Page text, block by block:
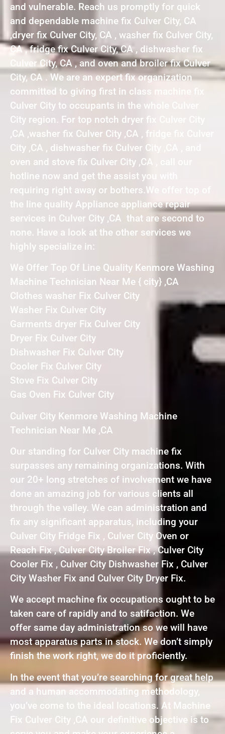
and vulnerable. Reach us promptly for quick
and dependable machine fix Culver City, CA
,dryer fix Culver City, CA , washer fix Culver City,
CA , fridge fix Culver City, CA , dishwasher fix
Culver City, CA , and oven and broiler fix Culver
City, CA . We are an expert fix organization
committed to giving first in class machine fix
Culver City to occupants in the whole Culver
City region. For top notch dryer fix Culver City
,CA ,washer fix Culver City ,CA , fridge fix Culver
City ,CA , dishwasher fix Culver City ,CA , and
oven and stove fix Culver City ,CA , call our
hotline now and get the assist you with
requiring right away or bothers.We offer top of
the line quality Appliance appliance repair
services in Culver City ,CA that are second to
none. Have a look at the other services we
highly specialize in:
We Offer Top Of Line Quality Kenmore Washing
Machine Technician Near Me { city} ,CA
Clothes washer Fix Culver City
Washer Fix Culver City
Garments dryer Fix Culver City
Dryer Fix Culver City
Dishwasher Fix Culver City
Cooler Fix Culver City
Stove Fix Culver City
Gas Oven Fix Culver City
Culver City Kenmore Washing Machine
Technician Near Me ,CA
Our standing for Culver City machine fix
surpasses any remaining organizations. With
our 20+ long stretches of involvement we have
done an amazing job for various clients all
through the valley. We can administration and
fix any significant apparatus, including your
Culver City Fridge Fix , Culver City Oven or
Reach Fix , Culver City Broiler Fix , Culver City
Cooler Fix , Culver City Dishwasher Fix , Culver
City Washer Fix and Culver City Dryer Fix.
We accept machine fix occupations ought to be
taken care of rapidly and to satifaction. We
offer same day administration so we will have
most apparatus parts in stock. We don’t simply
finish the work right, we do it proficiently.
In the event that you’re searching for great help
and a human accommodating methodology,
you’ve come to the ideal locations. At Machine
Fix Culver City ,CA our definitive objective is to